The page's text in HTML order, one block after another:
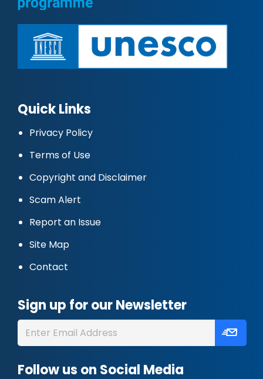
Quick Links
Privacy Policy
Terms of Use
Copyright and Disclaimer
Scam Alert
Report an Issue
Site Map
Contact
Sign up for our Newsletter
Follow us on Social Media